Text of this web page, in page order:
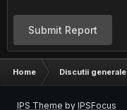
Submit Report
Home Discutii generale
IPS Theme by IPSFocus